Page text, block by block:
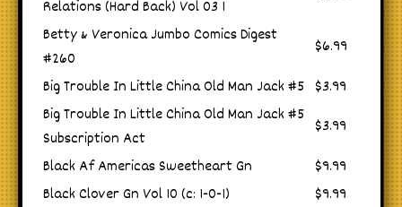
Relations (Hard Back) Vol 03 1
Betty & Veronica Jumbo Comics Digest
#260
$6.99
Big Trouble In Little China Old Man Jack #5 $3.99
Big Trouble In Little China Old Man Jack #5
Subscription Act
$3.99
Black Af Americas Sweetheart Gn
$9.99
Black Clover Gn Vol 10 (c: 1-0-1)
$9.99